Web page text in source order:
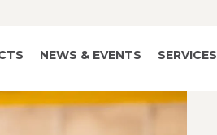
NEWS & EVENTS SERVICES